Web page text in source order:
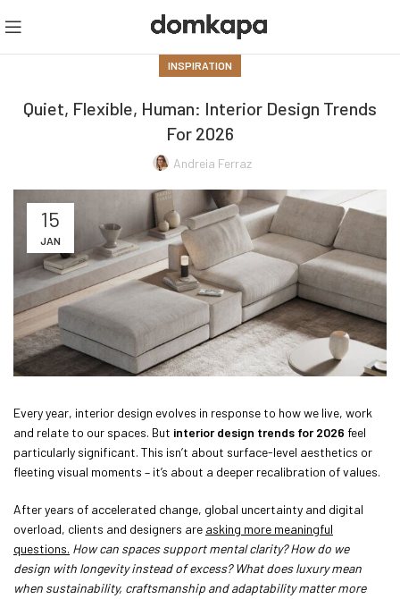
INSPIRATION
Quiet, Flexible, Human: Interior Design Trends
For 2026
Andreia Ferraz
15
JAN
Every year, interior design evolves in response to how we live, work
and relate to our spaces. But interior design trends for 2026 feel
particularly significant. This isn’t about surface-level aesthetics or
fleeting visual moments – it’s about a deeper recalibration of values.
After years of accelerated change, global uncertainty and digital
overload, clients and designers are asking more meaningful
questions. How can spaces support mental clarity? How do we
design with longevity instead of excess? What does luxury mean
when sustainability, craftsmanship and adaptability matter more